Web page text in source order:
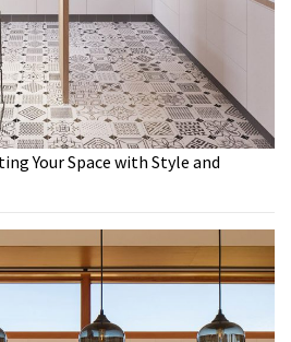
Your Space with Style and